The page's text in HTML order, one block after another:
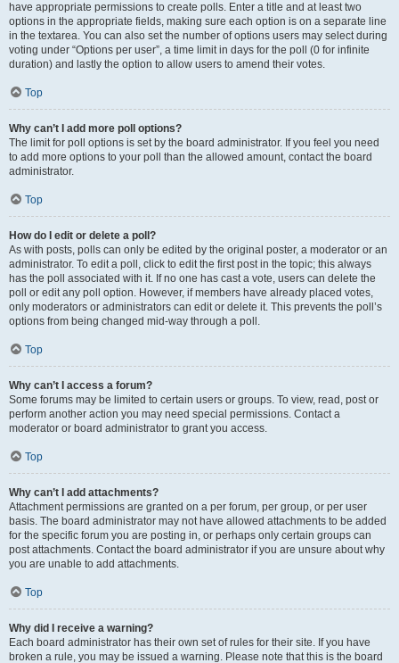
have appropriate permissions to create polls. Enter a title and at least two
options in the appropriate fields, making sure each option is on a separate line
in the textarea. You can also set the number of options users may select during
voting under “Options per user”, a time limit in days for the poll (0 for infinite
duration) and lastly the option to allow users to amend their votes.
Top
Why can’t I add more poll options?
The limit for poll options is set by the board administrator. If you feel you need
to add more options to your poll than the allowed amount, contact the board
administrator.
Top
How do I edit or delete a poll?
As with posts, polls can only be edited by the original poster, a moderator or an
administrator. To edit a poll, click to edit the first post in the topic; this always
has the poll associated with it. If no one has cast a vote, users can delete the
poll or edit any poll option. However, if members have already placed votes,
only moderators or administrators can edit or delete it. This prevents the poll’s
options from being changed mid-way through a poll.
Top
Why can’t I access a forum?
Some forums may be limited to certain users or groups. To view, read, post or
perform another action you may need special permissions. Contact a
moderator or board administrator to grant you access.
Top
Why can’t I add attachments?
Attachment permissions are granted on a per forum, per group, or per user
basis. The board administrator may not have allowed attachments to be added
for the specific forum you are posting in, or perhaps only certain groups can
post attachments. Contact the board administrator if you are unsure about why
you are unable to add attachments.
Top
Why did I receive a warning?
Each board administrator has their own set of rules for their site. If you have
broken a rule, you may be issued a warning. Please note that this is the board